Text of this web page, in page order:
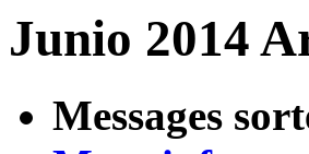
Junio 2014
Messages